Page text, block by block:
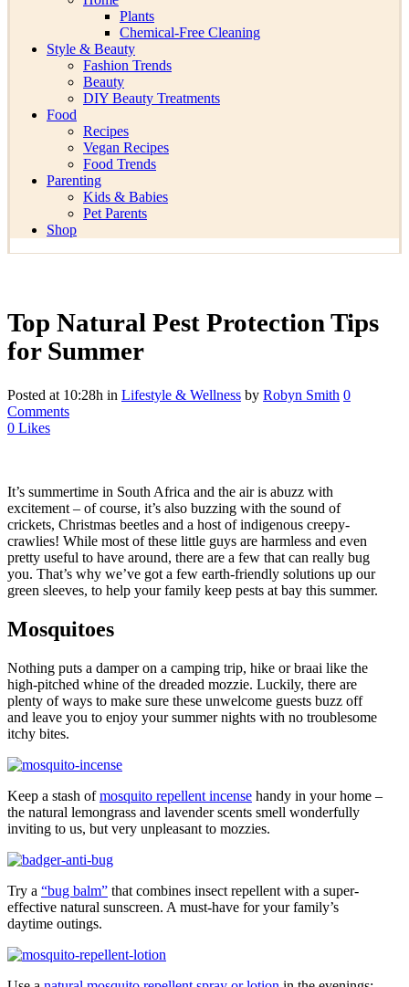
Plants
Chemical-Free Cleaning
Style & Beauty
Fashion Trends
Beauty
DIY Beauty Treatments
Food
Recipes
Vegan Recipes
Food Trends
Parenting
Kids & Babies
Pet Parents
Shop
Top Natural Pest Protection Tips
for Summer
Posted at 10:28h in Lifestyle & Wellness by Robyn Smith 0
Comments
0 Likes
It’s summertime in South Africa and the air is abuzz with
excitement – of course, it’s also buzzing with the sound of
crickets, Christmas beetles and a host of indigenous creepy-
crawlies! While most of these little guys are harmless and even
pretty useful to have around, there are a few that can really bug
you. That’s why we’ve got a few earth-friendly solutions up our
green sleeves, to help your family keep pests at bay this summer.
Mosquitoes
Nothing puts a damper on a camping trip, hike or braai like the
high-pitched whine of the dreaded mozzie. Luckily, there are
plenty of ways to make sure these unwelcome guests buzz off
and leave you to enjoy your summer nights with no troublesome
itchy bites.
Keep a stash ofmosquito repellent incense handy in your home –
the natural lemongrass and lavender scents smell wonderfully
inviting to us, but very unpleasant to mozzies.
Try a “bug balm” that combines insect repellent with a super-
effective natural sunscreen. A must-have for your family’s
daytime outings.